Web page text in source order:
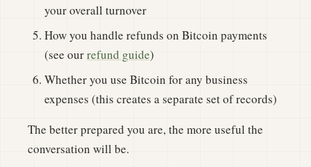
your overall turnover
How you handle refunds on Bitcoin payments
(see ourrefund guide)
Whether you use Bitcoin for any business
expenses (this creates a separate set of records)
The better prepared you are, the more useful the
conversation will be.